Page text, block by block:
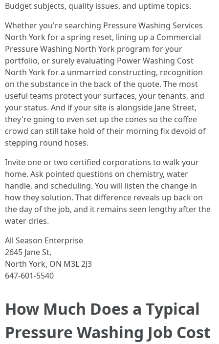
Budget subjects, quality issues, and uptime topics.
Whether you're searching Pressure Washing Services
North York for a spring reset, lining up a Commercial
Pressure Washing North York program for your
portfolio, or surely evaluating Power Washing Cost
North York for a unmarried constructing, recognition
on the substance in the back of the quote. The most
useful teams protect your surfaces, your tenants, and
your status. And if your site is alongside Jane Street,
they're going to even set up the cones so the coffee
crowd can still take hold of their morning fix devoid of
stepping round hoses.
Invite one or two certified corporations to walk your
home. Ask pointed questions on chemistry, water
handle, and scheduling. You will listen the change in
how they solution. That difference reveals up back on
the day of the job, and it remains seen lengthy after the
water dries.
All Season Enterprise
2645 Jane St,
North York, ON M3L 2J3
647-601-5540
How Much Does a Typical
Pressure Washing Job Cost